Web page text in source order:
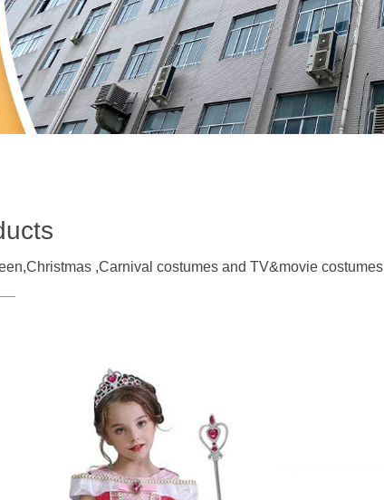
,Carnival costumes and TV&movie costumes